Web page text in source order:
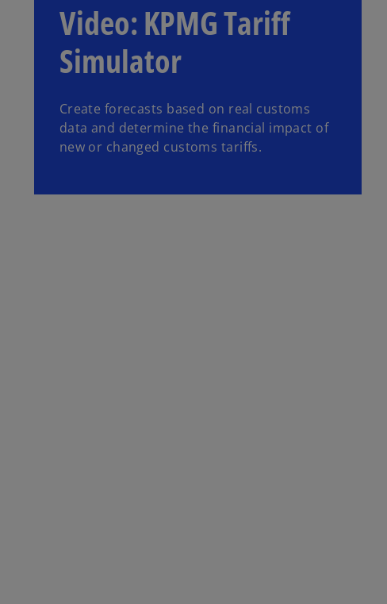
Video: KPMG Tariff
Simulator
Create forecasts based on real customs
data and determine the financial impact of
new or changed customs tariffs.